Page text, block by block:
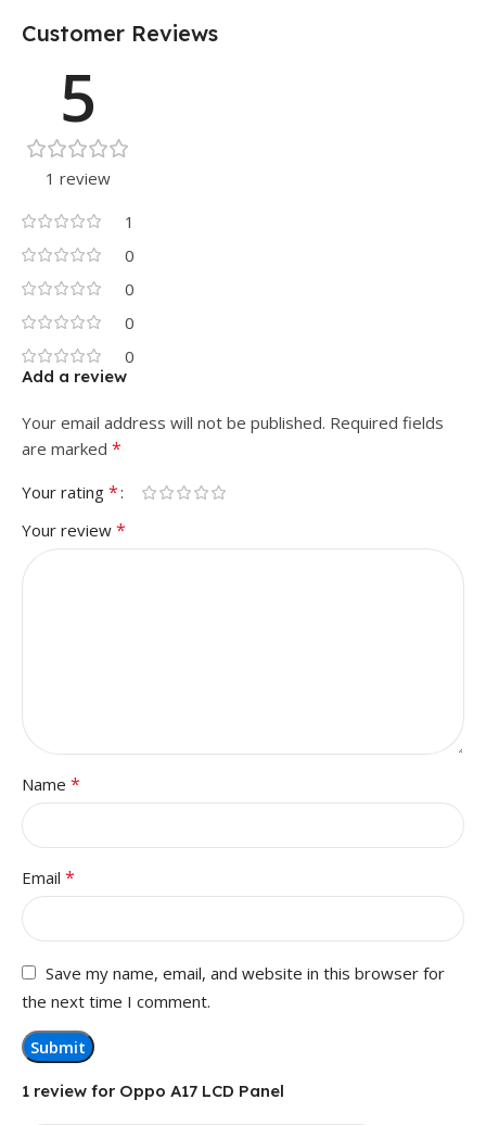
Customer Reviews
5
1 review
1
0
0
0
0
1 review for Oppo A17 LCD Panel
Add a review
Your email address will not be published. Required fields
are marked *
Your rating *
Your review *
Name *
Email *
Save my name, email, and website in this browser for
the next time I comment.